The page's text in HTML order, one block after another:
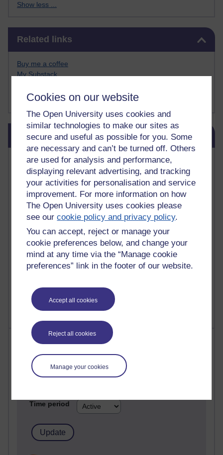
Cookies on our website
The Open University uses cookies and
similar technologies to make our sites as
secure and useful as possible for you. Some
are necessary and can’t be turned off. Others
are used for analysis and performance,
displaying relevant advertising, and tracking
your activities for personalisation and service
improvement. For more information on how
The Open University uses cookies please
see ourcookie policy and privacy policy.
You can accept, reject or manage your
cookie preferences below, and change your
mind at any time via the “Manage cookie
preferences” link in the footer of our website.
Accept all cookies
Reject all cookies
Manage your cookies
Show less ...
Related links
Buy me a coffee
My Substack
My paintings on Instagram
Skip Blog usage
Blog usage
Most commented posts
Past month
Posts with the most number of comments added in the
past month
Time period
Wednesday 5 August 2026 at 14:04
Most visited
Active
Active blogs (contain a post in the past month) with the
Time period